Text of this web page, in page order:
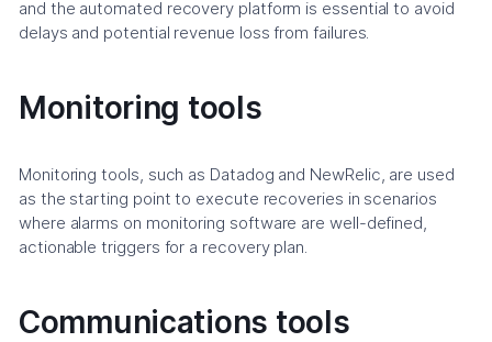
and the automated recovery platform is essential to avoid
delays and potential revenue loss from failures.
Monitoring tools
Monitoring tools, such as Datadog and NewRelic, are used
as the starting point to execute recoveries in scenarios
where alarms on monitoring software are well-defined,
actionable triggers for a recovery plan.
Communications tools